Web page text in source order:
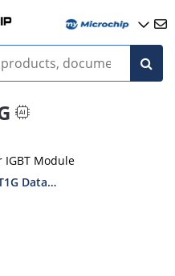
IGBT Module
Datasheet